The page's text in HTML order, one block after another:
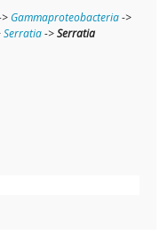
Gammaproteobacteria->
Serratia->Serratia